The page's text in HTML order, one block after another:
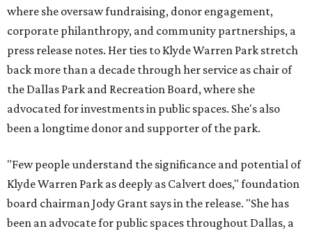
where she oversaw fundraising, donor engagement,
corporate philanthropy, and community partnerships, a
press release notes. Her ties to Klyde Warren Park stretch
back more than a decade through her service as chair of
the Dallas Park and Recreation Board, where she
advocated for investments in public spaces. She's also
been a longtime donor and supporter of the park.
"Few people understand the significance and potential of
Klyde Warren Park as deeply as Calvert does," foundation
board chairman Jody Grant says in the release. "She has
been an advocate for public spaces throughout Dallas, a